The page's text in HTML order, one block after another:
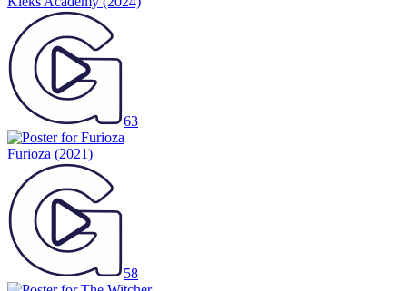
63
Furioza (2021)
58